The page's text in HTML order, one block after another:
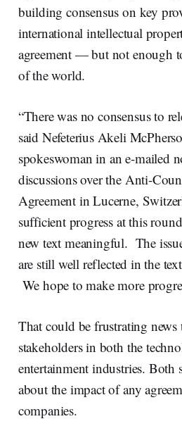
building consensus on key
international intellectual
agreement — but not enough
of the world.
“There was no consensus to
said Nefeterius Akeli
spokeswoman in an e-mailed
discussions over the Anti-
Agreement in Lucerne,
sufficient progress at this
new text meaningful. The
are still well reflected in the
We hope to make more
That could be frustrating
stakeholders in both the
entertainment industries. Both
about the impact of any
companies.